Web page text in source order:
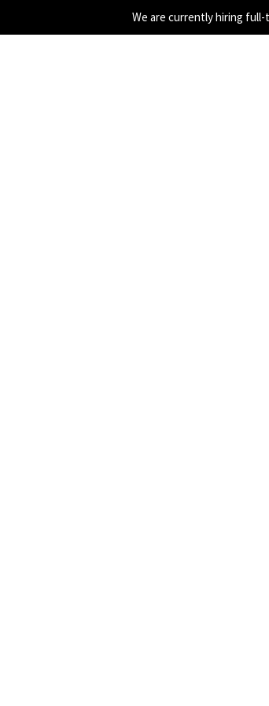
We are currently hiring